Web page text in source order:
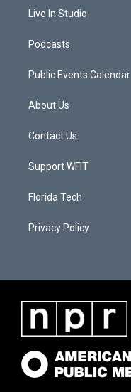
Live In Studio
Podcasts
Public Events Calendar
About Us
Contact Us
Support WFIT
Florida Tech
Privacy Policy